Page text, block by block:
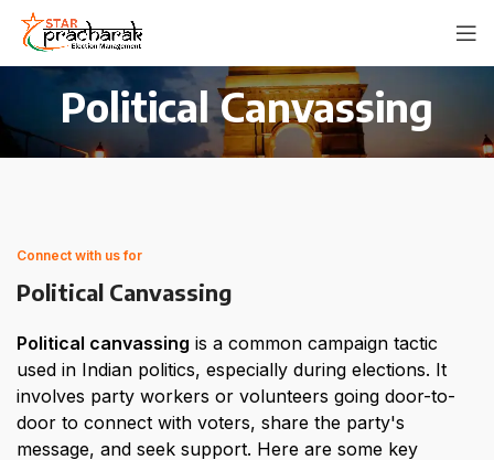
Political Canvassing
Connect with us for
Political Canvassing
Political canvassing is a common campaign tactic
used in Indian politics, especially during elections. It
involves party workers or volunteers going door-to-
door to connect with voters, share the party's
message, and seek support. Here are some key